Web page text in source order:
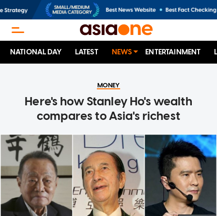
NATIONAL DAY LATEST NEWS ENTERTAINMENT
MONEY
Here's how Stanley Ho's wealth
compares to Asia's richest